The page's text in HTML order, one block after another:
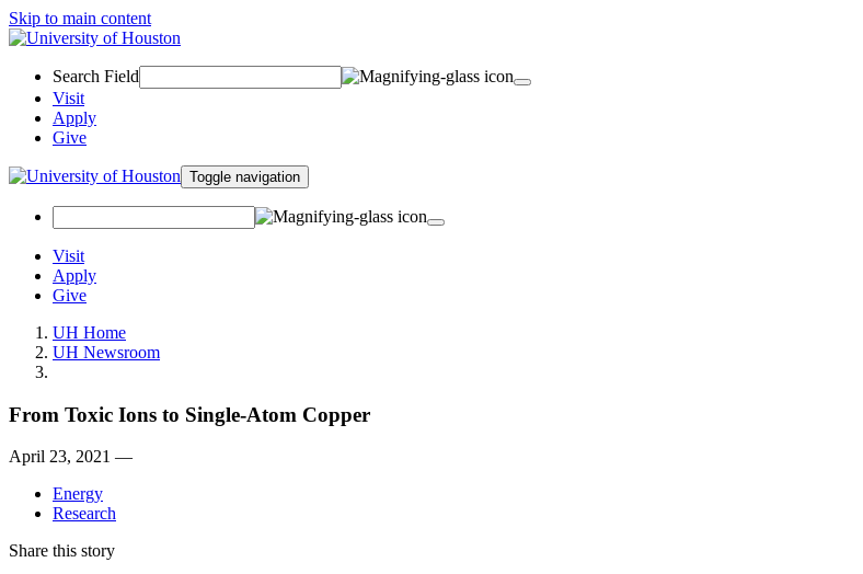
Skip to main content
Search Field
Visit
Apply
Give
Toggle navigation
Visit
Apply
Give
UH Home
UH Newsroom
From Toxic Ions to Single-Atom Copper
April 23, 2021 —
Energy
Research
Share this story